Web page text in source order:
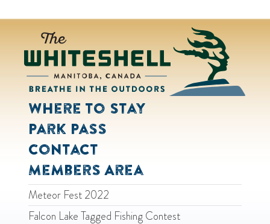
Where to Stay
Park Pass
Contact
Members Area
Meteor Fest 2022
Falcon Lake Tagged Fishing Contest